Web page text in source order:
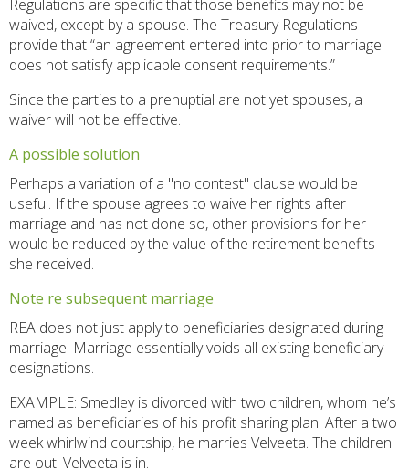
Regulations are specific that those benefits may not be
waived, except by a spouse. The Treasury Regulations
provide that “an agreement entered into prior to marriage
does not satisfy applicable consent requirements.”
Since the parties to a prenuptial are not yet spouses, a
waiver will not be effective.
A possible solution
Perhaps a variation of a "no contest" clause would be
useful. If the spouse agrees to waive her rights after
marriage and has not done so, other provisions for her
would be reduced by the value of the retirement benefits
she received.
Note re subsequent marriage
REA does not just apply to beneficiaries designated during
marriage. Marriage essentially voids all existing beneficiary
designations.
EXAMPLE: Smedley is divorced with two children, whom he’s
named as beneficiaries of his profit sharing plan. After a two
week whirlwind courtship, he marries Velveeta. The children
are out. Velveeta is in.